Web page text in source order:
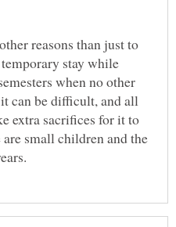
reasons than just to
temporary stay while
when no other
can be difficult, and all
extra sacrifices for it to
small children and the